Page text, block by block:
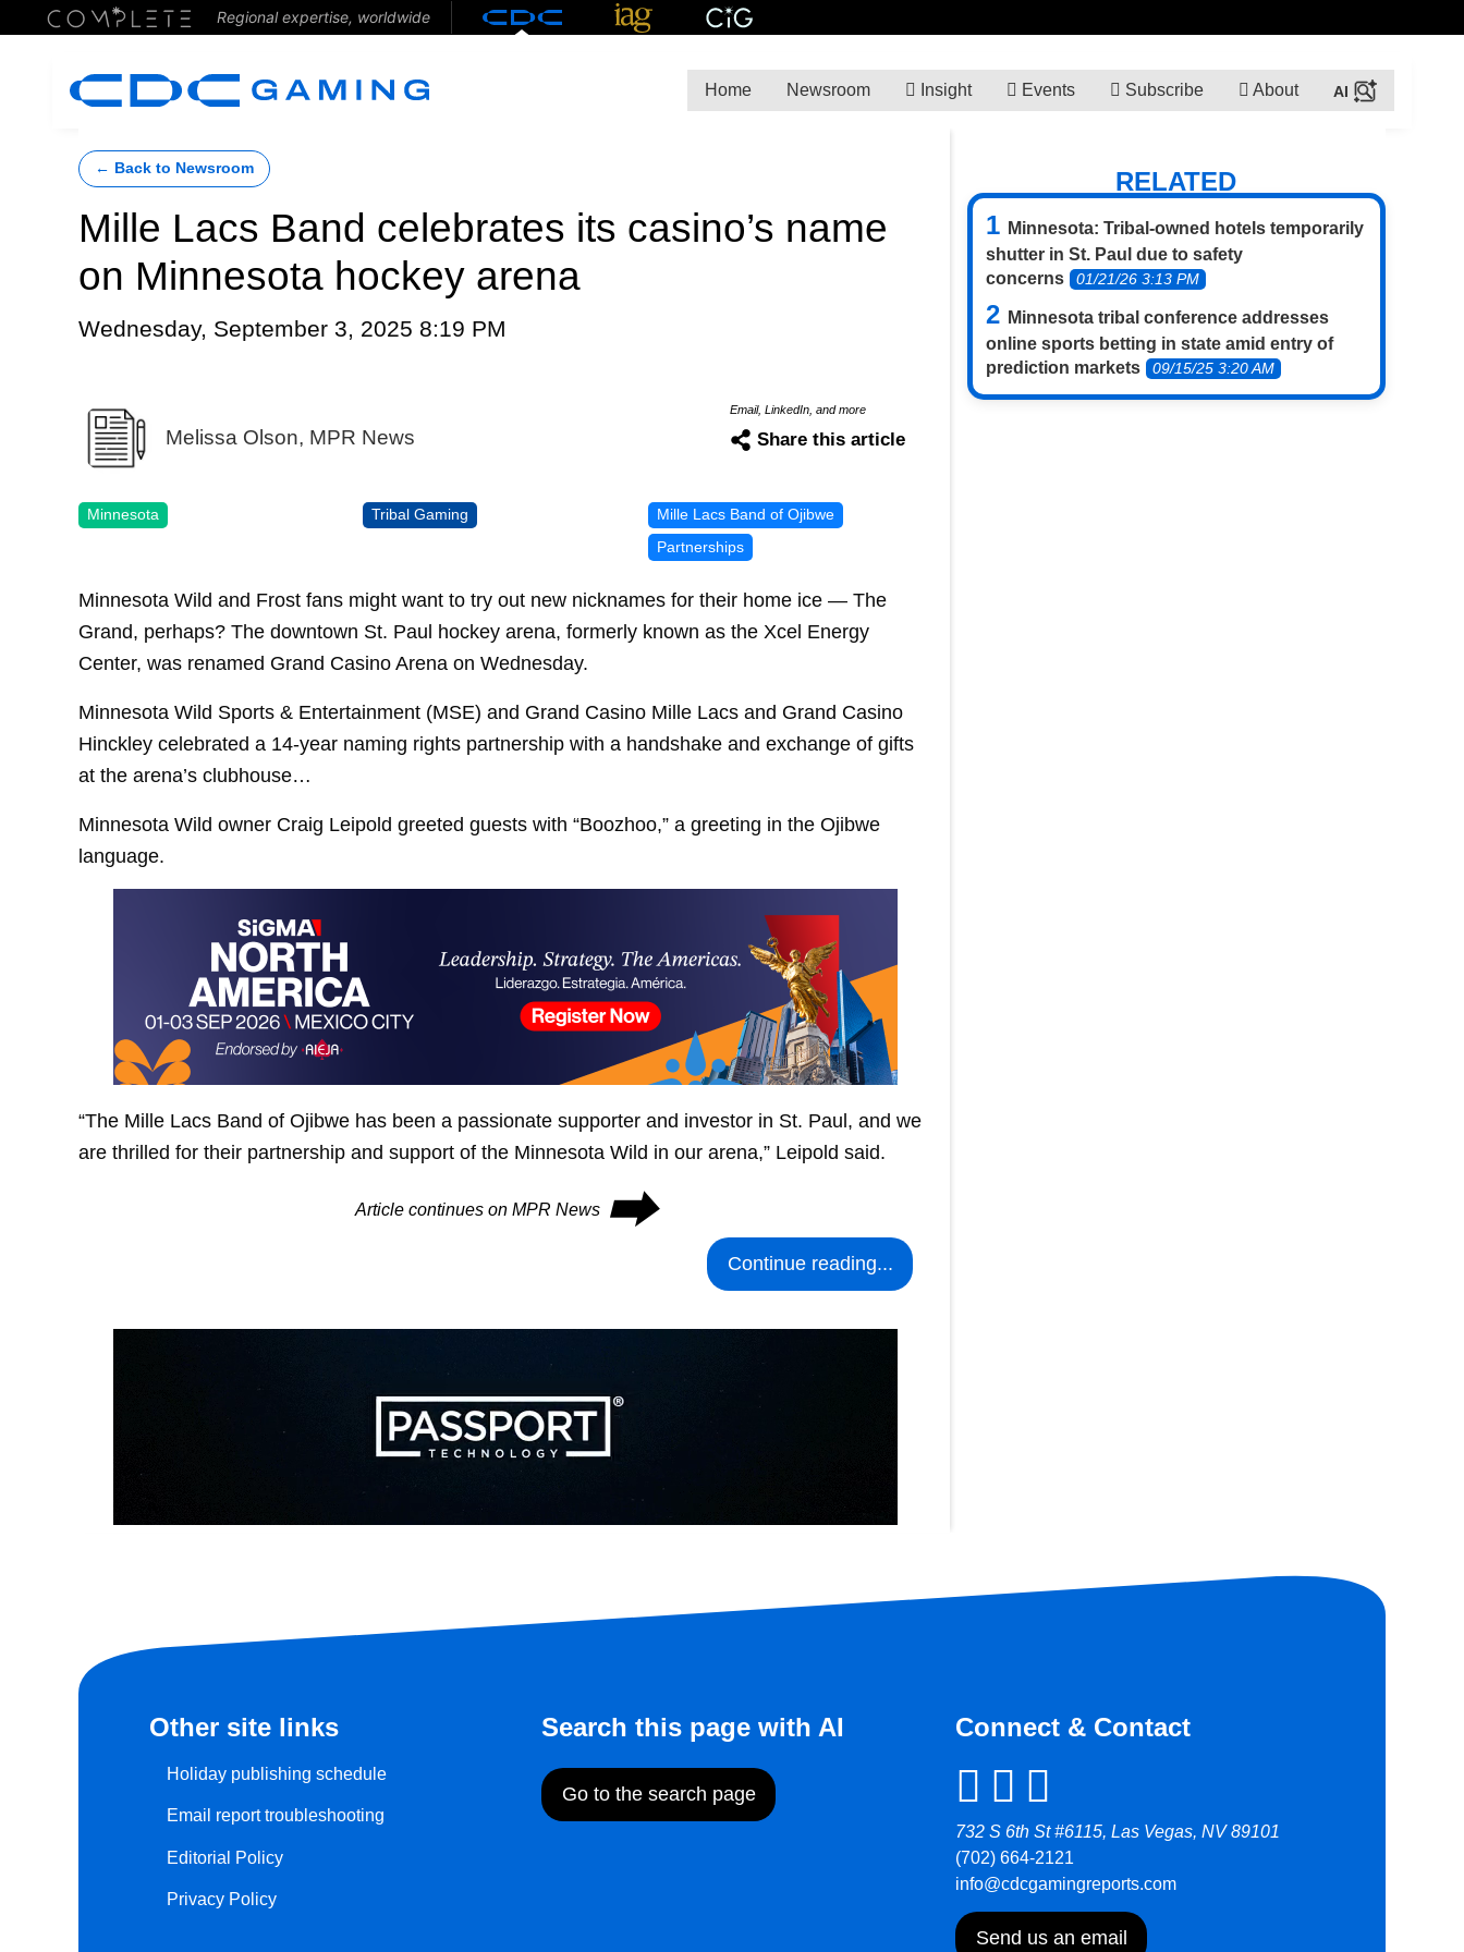
Regional expertise, worldwide
Home Newsroom Insight Events Subscribe About
← Back to Newsroom
Mille Lacs Band celebrates its casino’s name
on Minnesota hockey arena
Wednesday, September 3, 2025 8:19 PM
Melissa Olson, MPR News
Email, LinkedIn, and more
Share this article
Minnesota Tribal Gaming
Mille Lacs Band of Ojibwe
Partnerships
Minnesota Wild and Frost fans might want to try out new nicknames for their home ice — The
Grand, perhaps? The downtown St. Paul hockey arena, formerly known as the Xcel Energy
Center, was renamed Grand Casino Arena on Wednesday.
Minnesota Wild Sports & Entertainment (MSE) and Grand Casino Mille Lacs and Grand Casino
Hinckley celebrated a 14-year naming rights partnership with a handshake and exchange of gifts
at the arena’s clubhouse…
Minnesota Wild owner Craig Leipold greeted guests with “Boozhoo,” a greeting in the Ojibwe
language.
“The Mille Lacs Band of Ojibwe has been a passionate supporter and investor in St. Paul, and we
are thrilled for their partnership and support of the Minnesota Wild in our arena,” Leipold said.
Article continues on MPR News ⮕
Continue reading...
RELATED
Minnesota: Tribal-owned hotels temporarily
shutter in St. Paul due to safety
concerns
01/21/26 3:13 PM
Minnesota tribal conference addresses
online sports betting in state amid entry of
prediction markets
09/15/25 3:20 AM
Other site links
Holiday publishing schedule
Email report troubleshooting
Editorial Policy
Privacy Policy
Search this page with AI
Go to the search page
Connect & Contact
732 S 6th St #6115, Las Vegas, NV 89101
(702) 664-2121
info@cdcgamingreports.com
Send us an email